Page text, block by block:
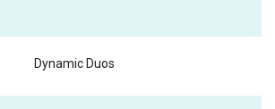
Dynamic Duos